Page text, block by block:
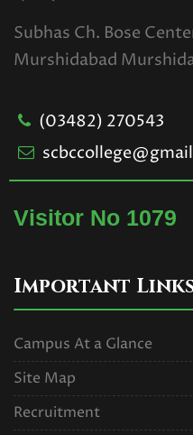
Subhas Ch. Bose
Murshidabad
(03482) 270543
Visitor No 1079
Important
Campus At a Glance
Site Map
Recruitment